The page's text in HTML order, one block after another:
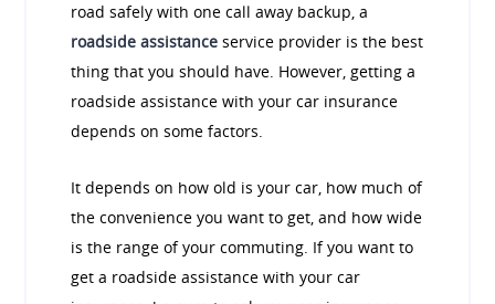
road safely with one call away backup, a
roadside assistance service provider is the best
thing that you should have. However, getting a
roadside assistance with your car insurance
depends on some factors.
It depends on how old is your car, how much of
the convenience you want to get, and how wide
is the range of your commuting. If you want to
get a roadside assistance with your car